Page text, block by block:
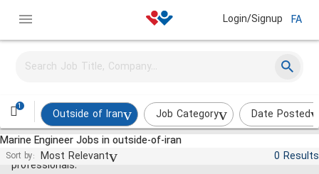
Login/Signup FA
1
Outside of Iran Job Category
Date Posted
Marine Engineer Jobs in outside-of-iran
Sort by: Most Relevant 0 Results
Jobs and employment for Iranian
professionals.